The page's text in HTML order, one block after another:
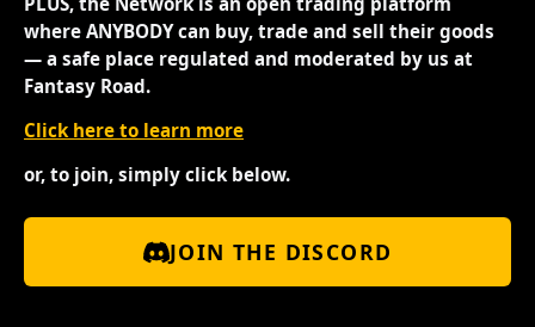
where ANYBODY can buy, trade and sell their goods
— a safe place regulated and moderated by us at
Fantasy Road.
Click here to learn more
or, to join, simply click below.
JOIN THE DISCORD